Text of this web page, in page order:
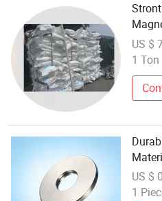
US $
1 Ton
Use
US $
1